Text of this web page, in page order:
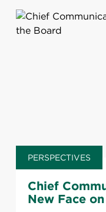
PERSPECTIVES
Chief
New Face